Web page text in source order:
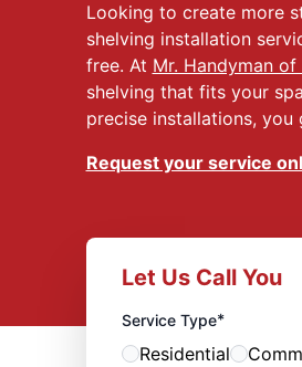
Looking to create more
shelving installation
free. At Mr. Handyman
shelving that fits your
precise installations,
Request your service
Let Us Call You
Service Type*
Residential